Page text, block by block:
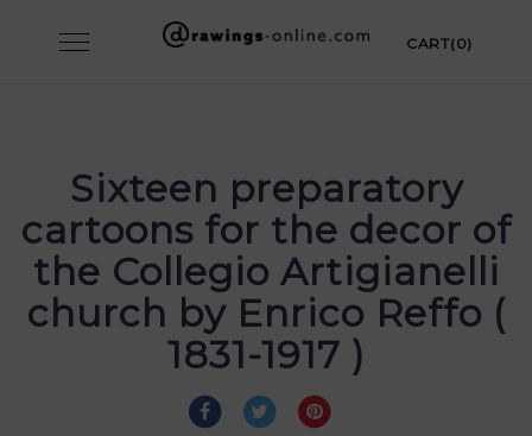
Toggle CART(0)
Sixteen preparatory
cartoons for the decor of
the Collegio Artigianelli
church by Enrico Reffo (
1831-1917 )